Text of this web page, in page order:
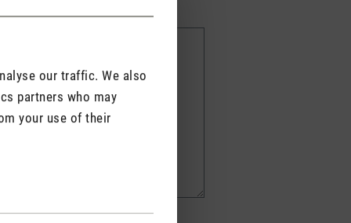
our traffic. We also
partners who may
your use of their